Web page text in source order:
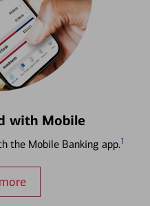
with Mobile
the Mobile Banking app.1